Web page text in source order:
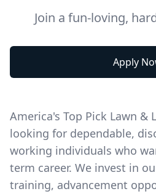
Join a fun-loving,
Apply
America's Top Pick Lawn &
looking for dependable,
working individuals who
term career. We invest in
training, advancement